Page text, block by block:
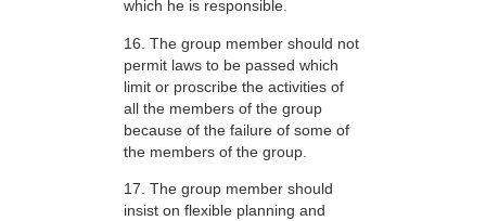
which he is responsible.
16. The group member should not
permit laws to be passed which
limit or proscribe the activities of
all the members of the group
because of the failure of some of
the members of the group.
17. The group member should
insist on flexible planning and